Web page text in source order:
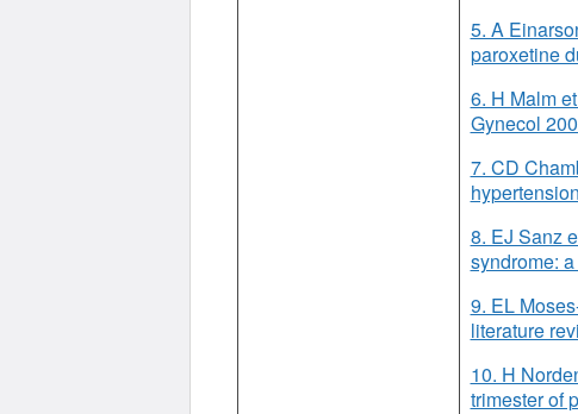
5. A
paroxetine
6. H Malm
Gynecol
7. CD
8. EJ Sanz
syndrome:
9. EL
literature
10. H
trimester of